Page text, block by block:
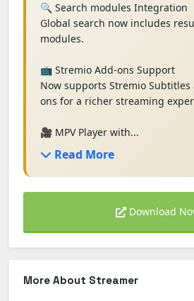
🔍 Search modules Integration
Global search now includes
modules.
📺 Stremio Add-ons Support
Now supports Stremio Subtitles
ons for a richer streaming
🎥 MPV Player with...
Read More
Download
More About Streamer